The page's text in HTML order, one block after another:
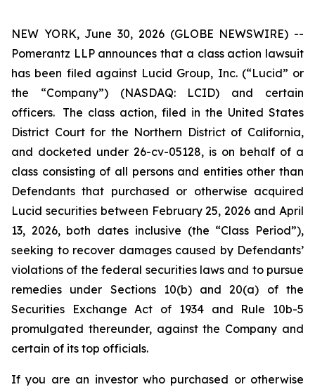
NEW YORK, June 30, 2026 (GLOBE NEWSWIRE) --
Pomerantz LLP announces that a class action lawsuit
has been filed against Lucid Group, Inc. (“Lucid” or
the “Company”) (NASDAQ: LCID) and certain
officers. The class action, filed in the United States
District Court for the Northern District of California,
and docketed under 26-cv-05128, is on behalf of a
class consisting of all persons and entities other than
Defendants that purchased or otherwise acquired
Lucid securities between February 25, 2026 and April
13, 2026, both dates inclusive (the “Class Period”),
seeking to recover damages caused by Defendants’
violations of the federal securities laws and to pursue
remedies under Sections 10(b) and 20(a) of the
Securities Exchange Act of 1934 and Rule 10b-5
promulgated thereunder, against the Company and
certain of its top officials.
If you are an investor who purchased or otherwise